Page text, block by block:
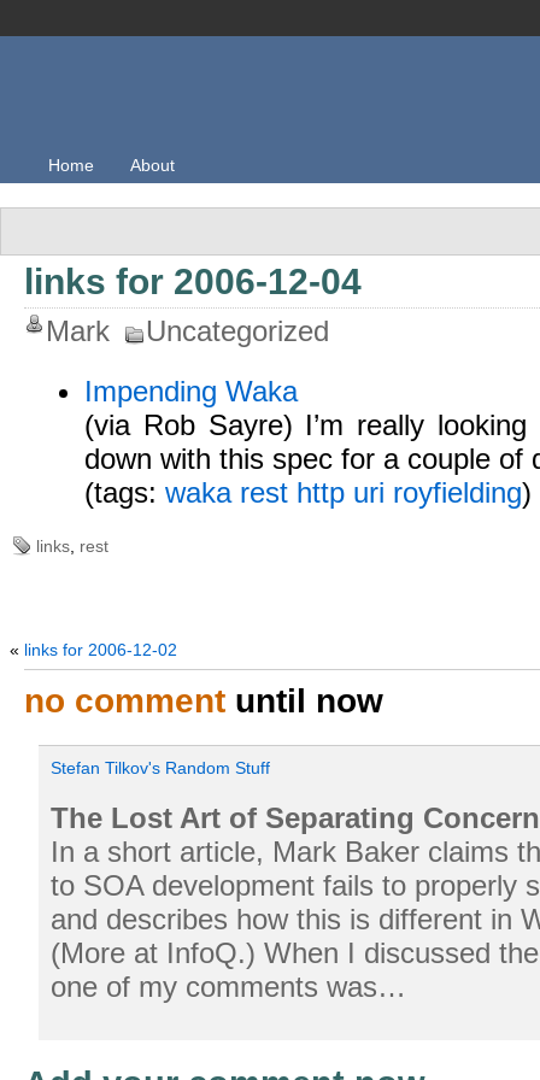
Home About
links for 2006-12-04
Mark
Uncategorized
Impending Waka
(via Rob Sayre) I’m really
down with this spec for a couple of
(tags: waka rest http uri royfielding)
links rest
« links for 2006-12-02
no comment until now
Stefan Tilkov's Random Stuff
The Lost Art of Separating
In a short article, Mark Baker claims
to SOA development fails to properly
and describes how this is different in
(More at InfoQ.) When I discussed
one of my comments was…